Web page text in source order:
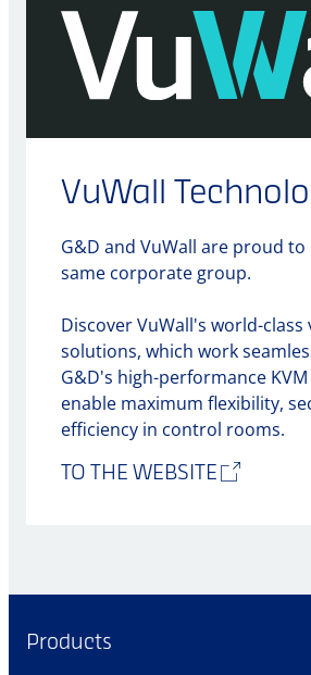
VuWall
G&D and VuWall are proud
same corporate group.
Discover VuWall's world-class
solutions, which work
G&D's high-performance
enable maximum flexibility,
efficiency in control rooms.
TO THE WEBSITE
Products